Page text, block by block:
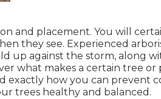
and placement. You will
they see. Experienced
up against the storm, along
what makes a certain tree
how you can prevent
trees healthy and balanced.